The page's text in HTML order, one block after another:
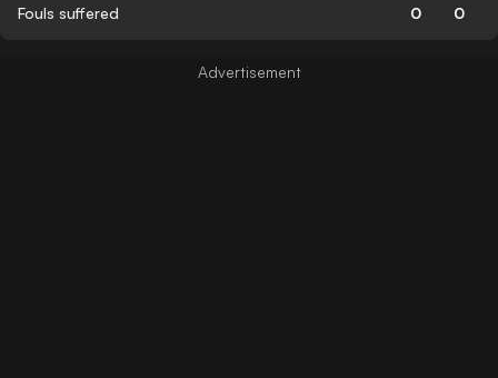
Fouls suffered 0 0